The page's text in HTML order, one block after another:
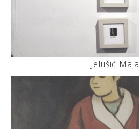
Jelušić Maja